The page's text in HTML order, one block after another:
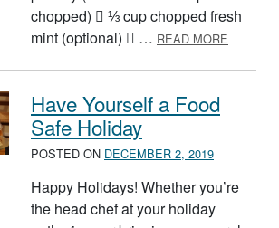
chopped)  ⅓ cup chopped fresh
mint (optional)  … READ MORE
Have Yourself a Food
Safe Holiday
POSTED ON DECEMBER 2, 2019
Happy Holidays! Whether you’re
the head chef at your holiday